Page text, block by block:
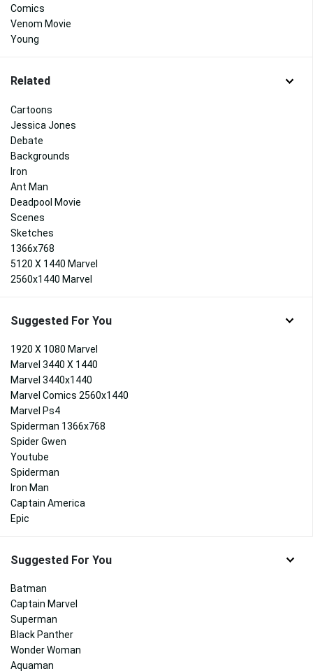
Comics
Venom Movie
Young
Related
Cartoons
Jessica Jones
Debate
Backgrounds
Iron
Ant Man
Deadpool Movie
Scenes
Sketches
1366x768
5120 X 1440 Marvel
2560x1440 Marvel
Suggested For You
1920 X 1080 Marvel
Marvel 3440 X 1440
Marvel 3440x1440
Marvel Comics 2560x1440
Marvel Ps4
Spiderman 1366x768
Spider Gwen
Youtube
Spiderman
Iron Man
Captain America
Epic
Suggested For You
Batman
Captain Marvel
Superman
Black Panther
Wonder Woman
Aquaman